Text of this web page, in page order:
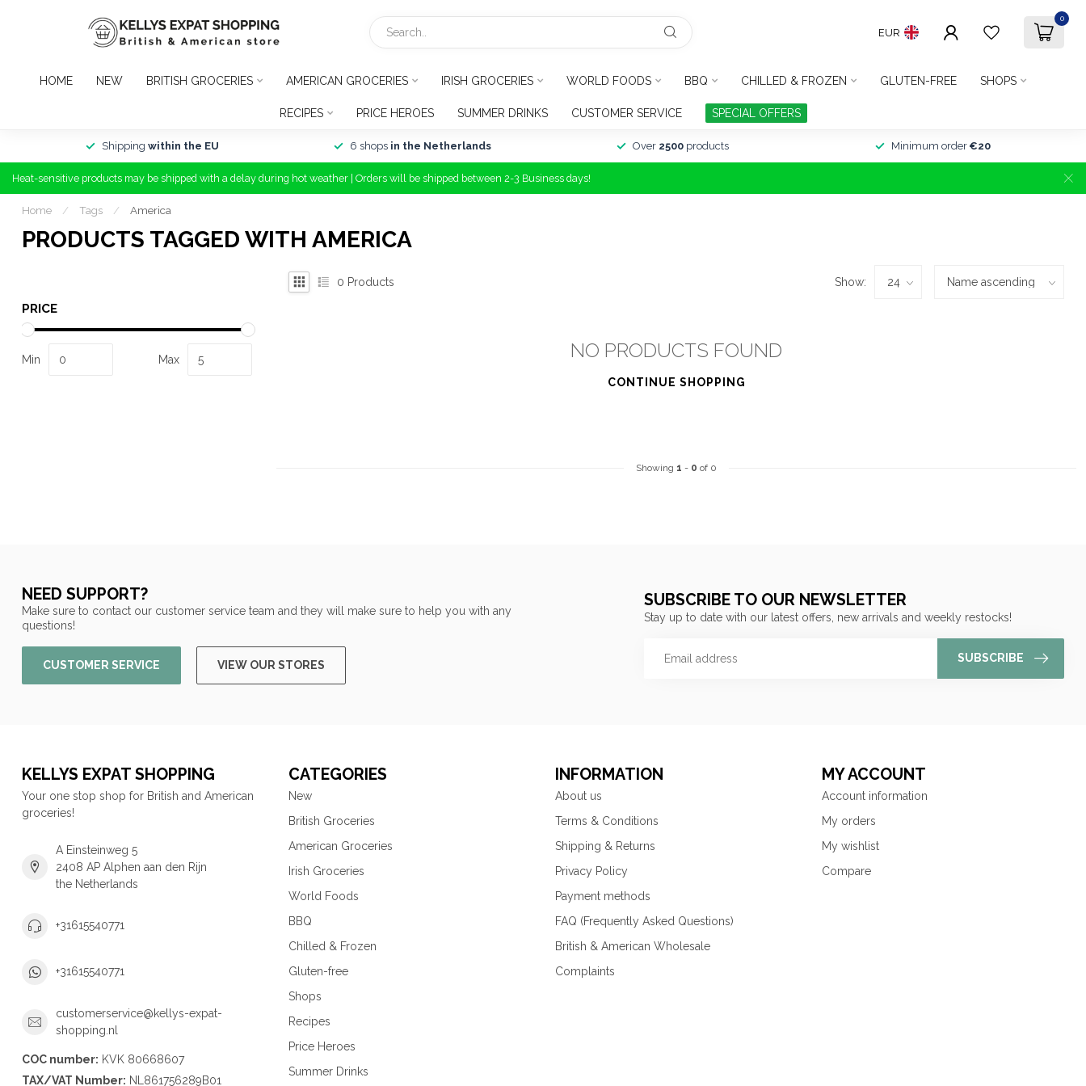
EUR
0
HOME NEW BRITISH GROCERIES AMERICAN GROCERIES IRISH GROCERIES WORLD FOODS BBQ CHILLED & FROZEN GLUTEN-FREE SHOPS
RECIPES PRICE HEROES SUMMER DRINKS CUSTOMER SERVICE SPECIAL OFFERS
Shipping within the EU 6 shops in the Netherlands Over 2500products Minimum order €20
Heat-sensitive products may be shipped with a delay during hot weather | Orders will be shipped between 2-3 Business days!
Home / Tags / America
PRODUCTS TAGGED WITH AMERICA
PRICE
Min Max
0 Products Show:
NO PRODUCTS FOUND
CONTINUE SHOPPING
Showing 1 - 0 of 0
NEED SUPPORT?
Make sure to contact our customer service team and they will make sure to help you with any
questions!
CUSTOMER SERVICE VIEW OUR STORES
SUBSCRIBE TO OUR NEWSLETTER
Stay up to date with our latest offers, new arrivals and weekly restocks!
SUBSCRIBE
KELLYS EXPAT SHOPPING
Your one stop shop for British and American
groceries!
A Einsteinweg 5
2408 AP Alphen aan den Rijn
the Netherlands
+31615540771
+31615540771
customerservice@kellys-expat-
shopping.nl
COC number: KVK 80668607
TAX/VAT Number: NL861756289B01
CATEGORIES
New
British Groceries
American Groceries
Irish Groceries
World Foods
BBQ
Chilled & Frozen
Gluten-free
Shops
Recipes
Price Heroes
Summer Drinks
INFORMATION
About us
Terms & Conditions
Shipping & Returns
Privacy Policy
Payment methods
FAQ (Frequently Asked Questions)
British & American Wholesale
Complaints
MY ACCOUNT
Account information
My orders
My wishlist
Compare